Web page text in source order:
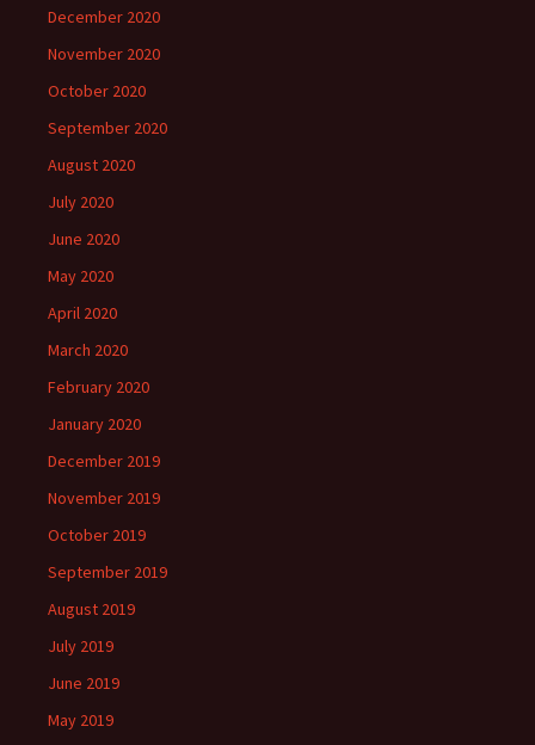
December 2020
November 2020
October 2020
September 2020
August 2020
July 2020
June 2020
May 2020
April 2020
March 2020
February 2020
January 2020
December 2019
November 2019
October 2019
September 2019
August 2019
July 2019
June 2019
May 2019